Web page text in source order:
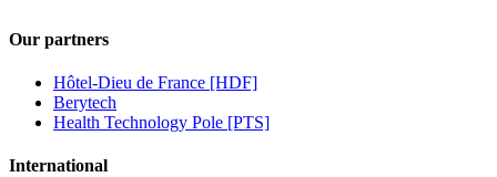
Our partners
Hôtel-Dieu de France [HDF]
Berytech
Health Technology Pole [PTS]
International